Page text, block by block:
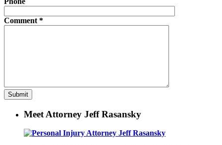
Comment *
Meet Attorney Jeff Rasansky